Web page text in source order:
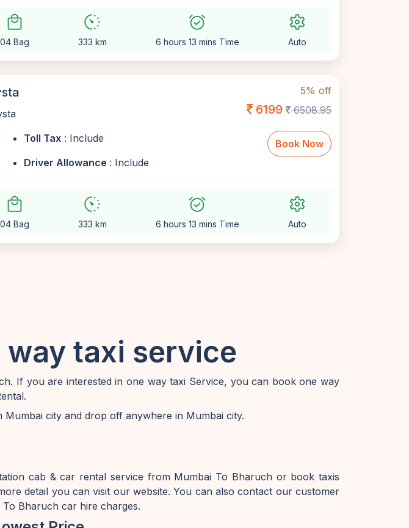
local_mall
04 Bag
avg_pace
333 km
alarm_on
6 hours 13 mins Time
settings
Auto
Toll Tax : Include
Driver Allowance : Include
5% off
6199 6508.95
Book Now
local_mall
04 Bag
avg_pace
333 km
alarm_on
6 hours 13 mins Time
settings
Auto
way taxi service
If you are interested in one way taxi Service, you can book one way
city and drop off anywhere in Mumbai city.
cab & car rental service from Mumbai To Bharuch or book taxis
detail you can visit our website. You can also contact our customer
Bharuch car hire charges.